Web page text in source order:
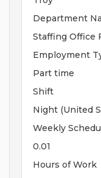
Department
Staffing Office
Employment
Part time
Shift
Night (United
Weekly
0.01
Hours of Work